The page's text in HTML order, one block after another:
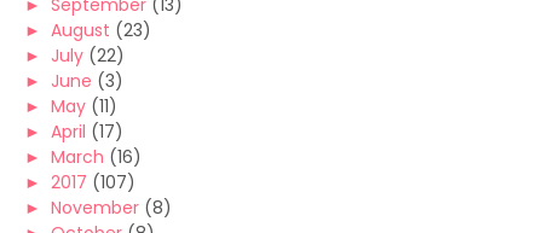
► September (13)
► August (23)
► July (22)
► June (3)
► May (11)
► April (17)
► March (16)
► 2017 (107)
► November (8)